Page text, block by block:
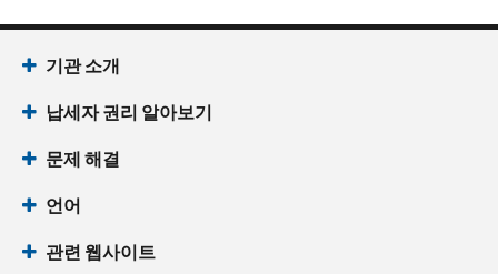
지
기관 소개
납세자 권리 알아보기
문제 해결
언어
관련 웹사이트